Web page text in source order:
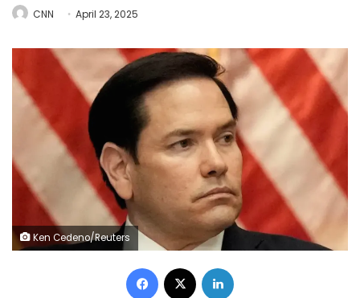
CNN April 23, 2025
Ken Cedeno/Reuters
Facebook